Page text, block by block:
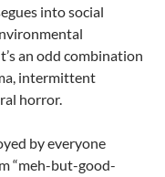
into social
an odd combination
intermittent
horror.
by everyone
“meh-but-good-